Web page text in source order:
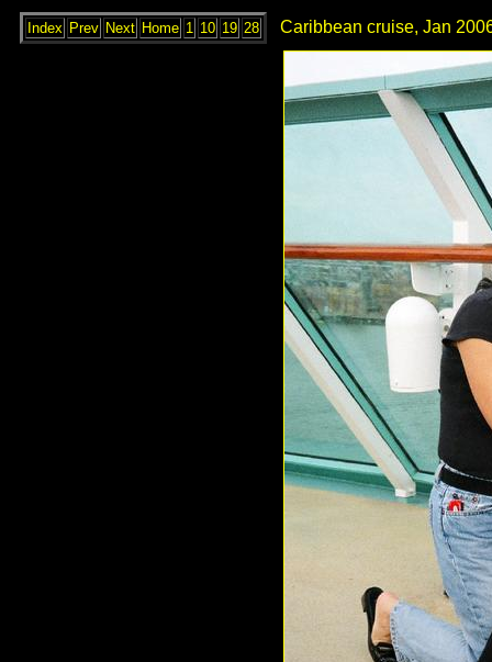
Index Prev Next Home 1 10 19 28 Caribbean cruise, Jan